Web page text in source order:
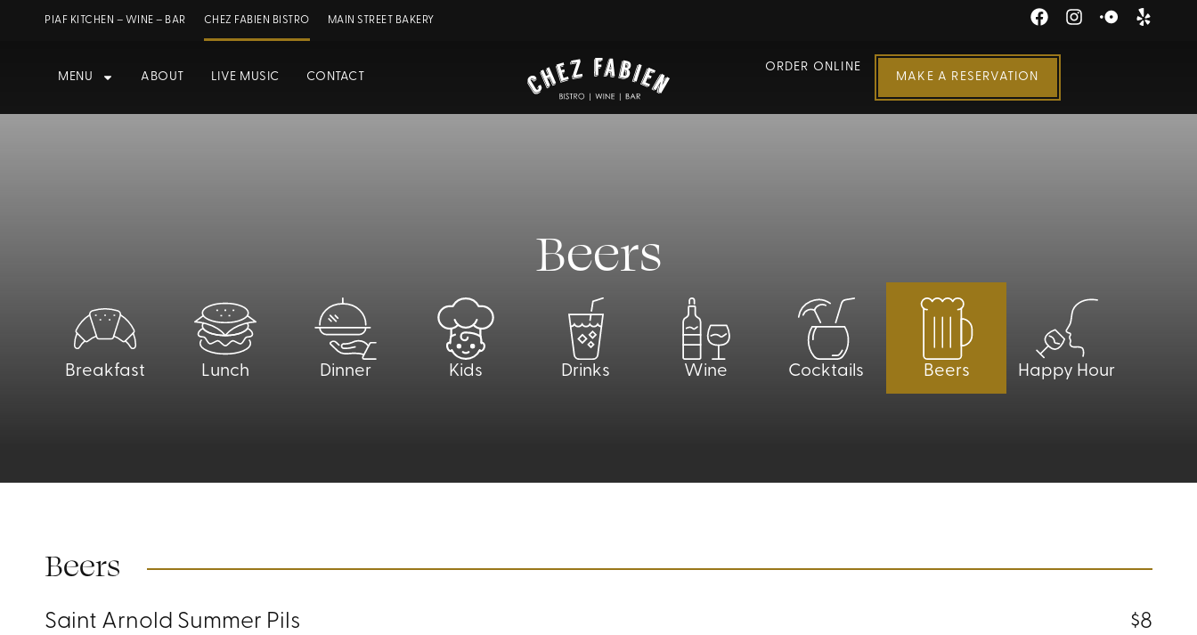
PIAF KITCHEN – WINE – BAR CHEZ FABIEN BISTRO MAIN STREET BAKERY
MENU ABOUT LIVE MUSIC CONTACT
ORDER ONLINE
MAKE A RESERVATION
Beers
Breakfast Lunch Dinner Kids Drinks Wine Cocktails Beers Happy Hour
Beers
Saint Arnold Summer Pils $8